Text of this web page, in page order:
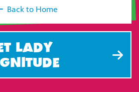
Back to Home
LADY